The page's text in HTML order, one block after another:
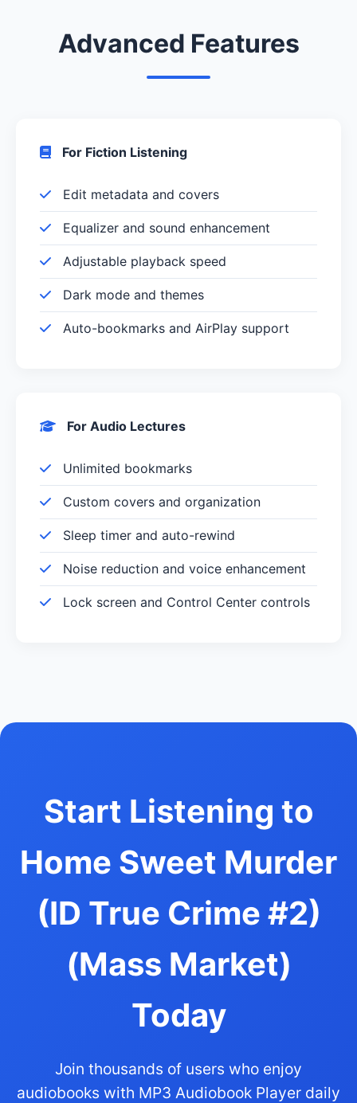
Advanced Features
For Fiction Listening
Edit metadata and covers
Equalizer and sound enhancement
Adjustable playback speed
Dark mode and themes
Auto-bookmarks and AirPlay support
For Audio Lectures
Unlimited bookmarks
Custom covers and organization
Sleep timer and auto-rewind
Noise reduction and voice enhancement
Lock screen and Control Center controls
Start Listening to
Home Sweet Murder
(ID True Crime #2)
(Mass Market)
Today
Join thousands of users who enjoy
audiobooks with MP3 Audiobook Player daily